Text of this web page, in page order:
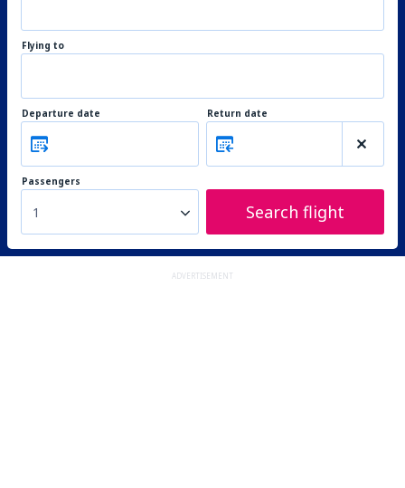
Flying to
Departure date Return date
Passengers
1 Search flight
ADVERTISEMENT